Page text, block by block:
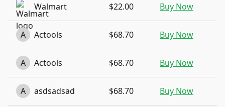
Walmart $22.00 Buy Now
A Actools $68.70 Buy Now
A Actools $68.70 Buy Now
A asdsadsad $68.70 Buy Now